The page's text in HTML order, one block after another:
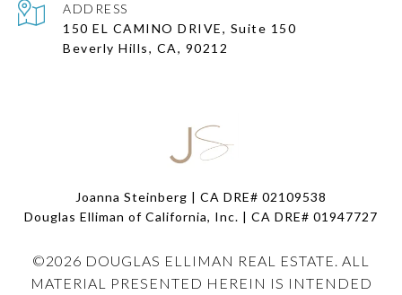
ADDRESS
150 EL CAMINO DRIVE, Suite 150
Beverly Hills, CA, 90212
Joanna Steinberg | CA DRE# 02109538
Douglas Elliman of California, Inc. | CA DRE# 01947727
©2026 DOUGLAS ELLIMAN REAL ESTATE. ALL
MATERIAL PRESENTED HEREIN IS INTENDED